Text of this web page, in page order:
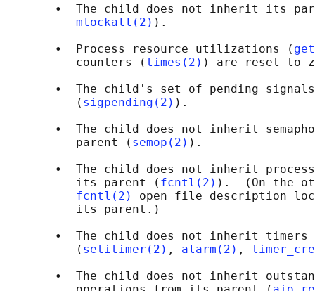
•  The child does not inherit its
mlockall(2) ).
       •  Process resource utilizations (
          counters (
times(2) ) are reset to
•  The child's set of pending
          (
sigpending(2) ).
•  The child does not inherit
          parent (
semop(2) ).
•  The child does not inherit
          its parent (
fcntl(2) ).  (On the
fcntl(2)
open file description
          its parent.)
•  The child does not inherit timers
          (
setitimer(2) , alarm(2) ,
•  The child does not inherit